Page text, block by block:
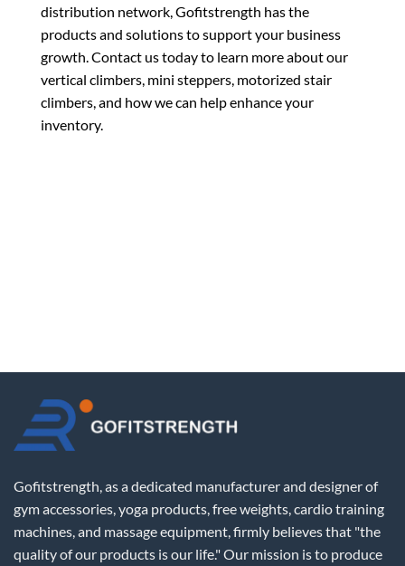
distribution network, Gofitstrength has the
products and solutions to support your business
growth. Contact us today to learn more about our
vertical climbers, mini steppers, motorized stair
climbers, and how we can help enhance your
inventory.
Gofitstrength, as a dedicated manufacturer and designer of
gym accessories, yoga products, free weights, cardio training
machines, and massage equipment, firmly believes that "the
quality of our products is our life." Our mission is to produce